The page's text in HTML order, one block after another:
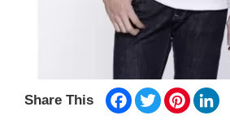
Share This Facebook
TwitterPinterest